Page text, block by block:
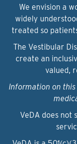
We envision a
widely
treated so
The Vestibular
create an
valued,
Information on
VeDA does not